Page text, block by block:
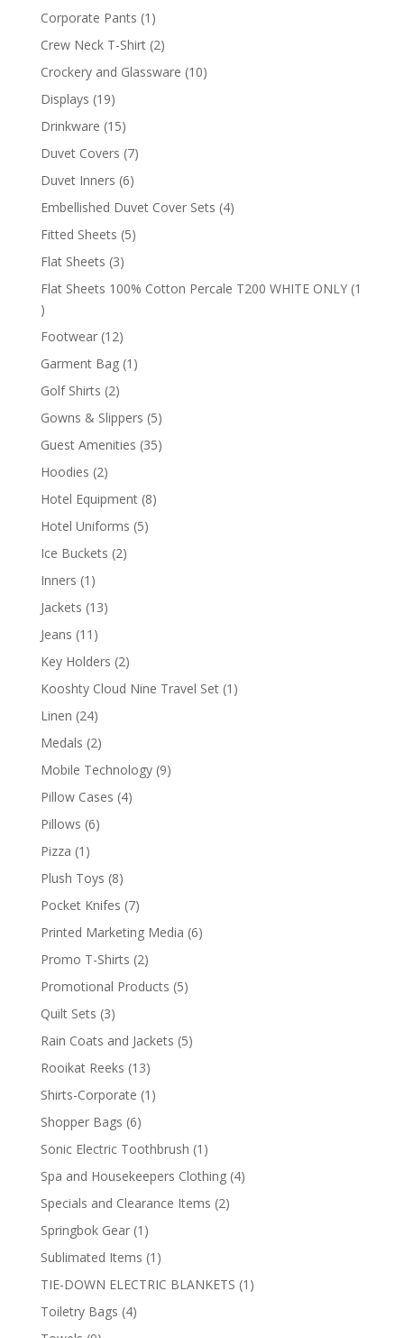
Corporate Pants 1 1
product
Crew Neck T-Shirt 22
products
Crockery and Glassware 1010
Displays 1919
products
Drinkware 1515
products
Duvet Covers 77
Duvet Inners 66
products
Embellished Duvet Cover Sets 44
Fitted Sheets 55
Flat Sheets 33
products
Flat Sheets 100% Cotton Percale T200 WHITE ONLY 1
1
product
Footwear 1212
products
Garment Bag 1 1
Golf Shirts 22
products
Gowns & Slippers 55
products
Guest Amenities 3535
Hoodies 22
products
Hotel Equipment 88
Hotel Uniforms 55
Ice Buckets 22
Inners 1 1
product
Jackets 1313
Jeans 11 11
products
Key Holders 22
products
Kooshty Cloud Nine Travel Set 1 1
Linen 2424
products
Medals 22
products
Mobile Technology 99
Pillow Cases 44
Pillows 66
Pizza 1 1
product
Plush Toys 88
products
Pocket Knifes 77
products
Printed Marketing Media 66
Promo T-Shirts 22
products
Promotional Products 55
Quilt Sets 33
products
Rain Coats and Jackets 55
Rooikat Reeks 1313
products
Shirts-Corporate 1 1
Shopper Bags 66
products
Sonic Electric Toothbrush 1 1
product
Spa and Housekeepers Clothing 44
Specials and Clearance Items 22
Springbok Gear 1 1
product
Sublimated Items 1 1
product
TIE-DOWN ELECTRIC BLANKETS 1 1
Toiletry Bags 44